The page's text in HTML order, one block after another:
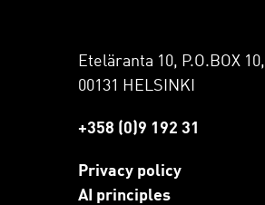
Eteläranta 10, P.O.BOX 10,
00131 HELSINKI
+358 (0)9 192 31
Privacy policy
AI principles